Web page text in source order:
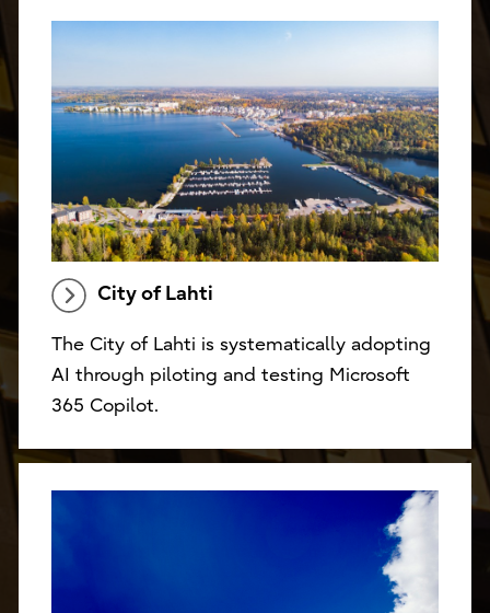
City of Lahti
The City of Lahti is systematically adopting
AI through piloting and testing Microsoft
365 Copilot.